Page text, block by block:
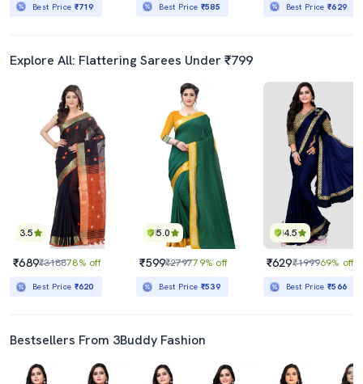
Best Price ₹719 Best Price ₹585 Best Price₹629
Explore All: Flattering Sarees Under ₹799
3.5
₹689₹318878% off
Best Price ₹620
5.0
₹599₹279779% off
Best Price ₹539
4.5
₹629₹199969% off
Best Price₹566
Bestsellers From 3Buddy Fashion